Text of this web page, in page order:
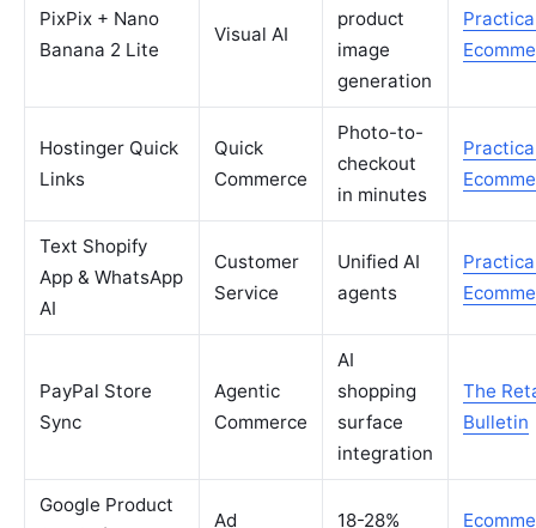
PixPix + Nano
Banana 2 Lite
Visual AI
product
image
generation
Hostinger Quick
Links
Quick
Commerce
Photo-to-
checkout
in minutes
Text Shopify
App & WhatsApp
AI
Customer
Service
Unified AI
agents
PayPal Store
Sync
Agentic
Commerce
AI
shopping
surface
integration
The
Bulletin
Google Product
Ad
18-28%